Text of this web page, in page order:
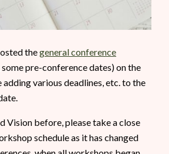
thegeneral conference
pre-conference dates) on the
various deadlines, etc. to the
Vision before, please take a close
schedule as it has changed